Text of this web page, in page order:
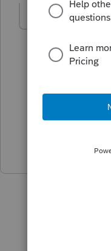
And some
The more I